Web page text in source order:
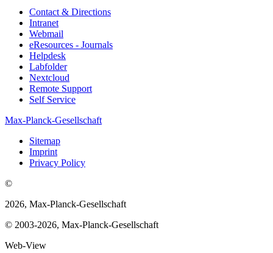
Contact & Directions
Intranet
Webmail
eResources - Journals
Helpdesk
Labfolder
Nextcloud
Remote Support
Self Service
Max-Planck-Gesellschaft
Sitemap
Imprint
Privacy Policy
©
2026, Max-Planck-Gesellschaft
© 2003-2026, Max-Planck-Gesellschaft
Web-View